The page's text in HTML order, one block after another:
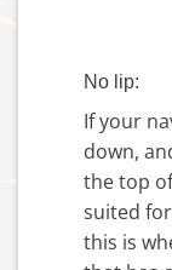
No lip:
If your
down,
the top
suited
this is